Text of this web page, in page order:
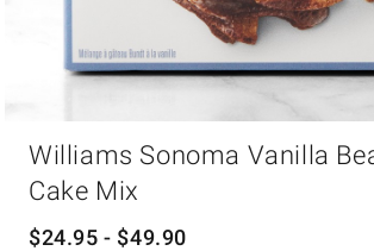
Williams Sonoma Vanilla
Cake Mix
$24.95 - $49.90